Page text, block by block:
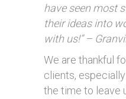
have seen most
their ideas into
with us!” –
We are thankful
clients,
the time to leave